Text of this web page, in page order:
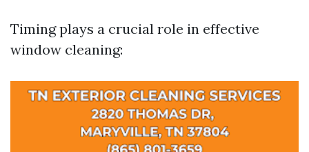
Timing plays a crucial role in effective
window cleaning: